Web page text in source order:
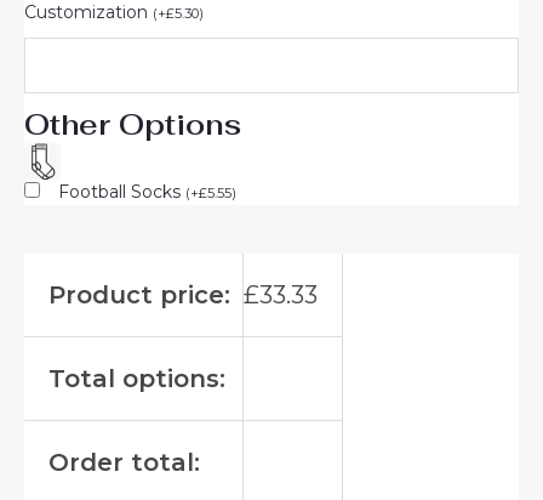
Customization (+£5.30)
Other Options
Football Socks (+£5.55)
Product price: £33.33
Total options:
Order total: